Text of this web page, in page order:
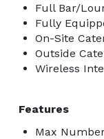
Full Bar/
Fully
On-Site
Outside
Wireless
Features
Max